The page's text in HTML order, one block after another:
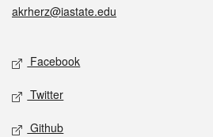
akrherz@iastate.edu
Facebook
Twitter
Github